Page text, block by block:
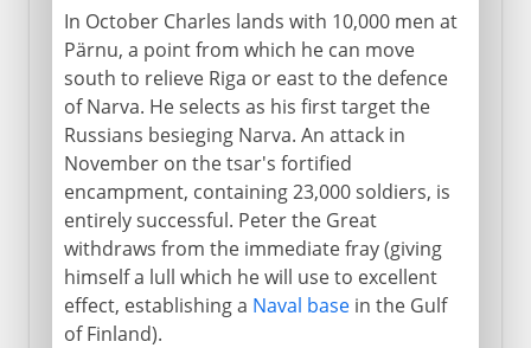
In October Charles lands with 10,000 men at
Pärnu, a point from which he can move
south to relieve Riga or east to the defence
of Narva. He selects as his first target the
Russians besieging Narva. An attack in
November on the tsar's fortified
encampment, containing 23,000 soldiers, is
entirely successful. Peter the Great
withdraws from the immediate fray (giving
himself a lull which he will use to excellent
effect, establishing a Naval basein the Gulf
of Finland).